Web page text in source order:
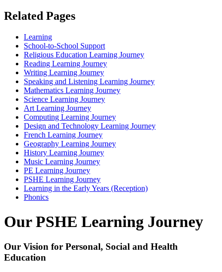
Related Pages
Learning
School-to-School Support
Religious Education Learning Journey
Reading Learning Journey
Writing Learning Journey
Speaking and Listening Learning Journey
Mathematics Learning Journey
Science Learning Journey
Art Learning Journey
Computing Learning Journey
Design and Technology Learning Journey
French Learning Journey
Geography Learning Journey
History Learning Journey
Music Learning Journey
PE Learning Journey
PSHE Learning Journey
Learning in the Early Years (Reception)
Phonics
Our PSHE Learning Journey
Our Vision for Personal, Social and Health
Education